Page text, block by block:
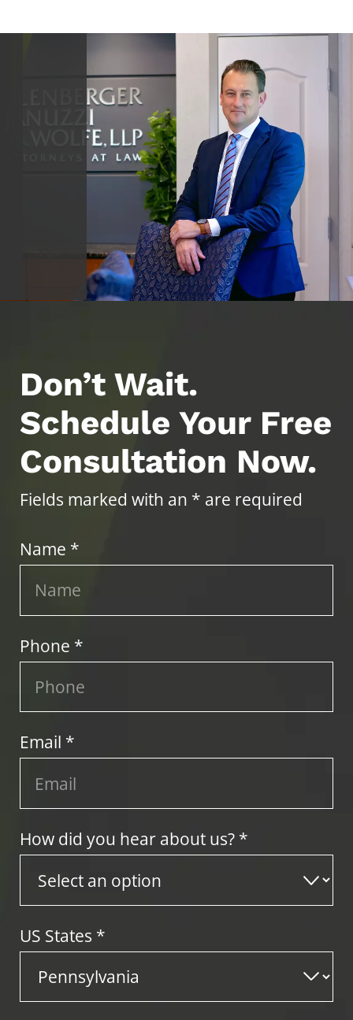
Don’t Wait.
Schedule Your Free
Consultation Now.
Fields marked with an * are required
Name *
Phone *
Email *
How did you hear about us? *
US States *